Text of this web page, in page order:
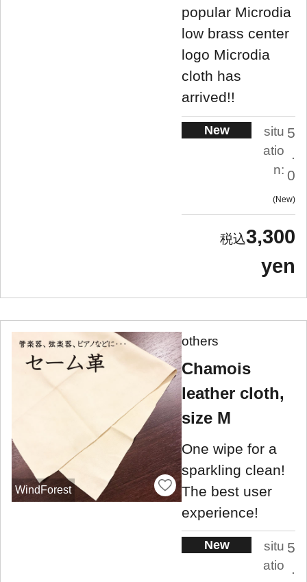
popular Microdia
low brass center
logo Microdia
cloth has
arrived!!
New
situ
atio
n:
5
0
New
3,300
yen
WindForest
others
Chamois
leather cloth,
size M
One wipe for a
sparkling clean!
The best user
experience!
New
situ
atio
5
.